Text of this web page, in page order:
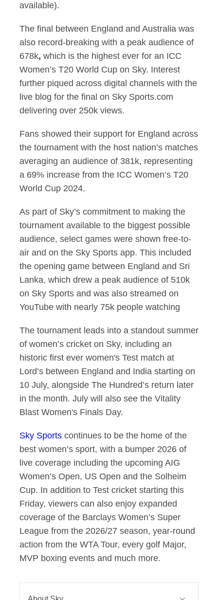
available).
The final between England and Australia was
also record-breaking with a peak audience of
678k, which is the highest ever for an ICC
Women’s T20 World Cup on Sky. Interest
further piqued across digital channels with the
live blog for the final on Sky Sports.com
delivering over 250k views.
Fans showed their support for England across
the tournament with the host nation’s matches
averaging an audience of 381k, representing
a 69% increase from the ICC Women’s T20
World Cup 2024.
As part of Sky’s commitment to making the
tournament available to the biggest possible
audience, select games were shown free-to-
air and on the Sky Sports app. This included
the opening game between England and Sri
Lanka, which drew a peak audience of 510k
on Sky Sports and was also streamed on
YouTube with nearly 75k people watching
The tournament leads into a standout summer
of women’s cricket on Sky, including an
historic first ever women's Test match at
Lord’s between England and India starting on
10 July, alongside The Hundred’s return later
in the month. July will also see the Vitality
Blast Women's Finals Day.
Sky Sports continues to be the home of the
best women’s sport, with a bumper 2026 of
live coverage including the upcoming AIG
Women’s Open, US Open and the Solheim
Cup. In addition to Test cricket starting this
Friday, viewers can also enjoy expanded
coverage of the Barclays Women’s Super
League from the 2026/27 season, year-round
action from the WTA Tour, every golf Major,
MVP boxing events and much more.